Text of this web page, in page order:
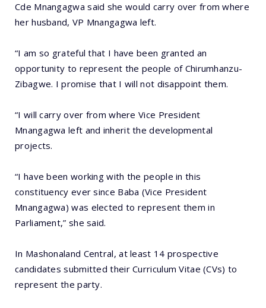
Cde Mnangagwa said she would carry over from where
her husband, VP Mnangagwa left.
“I am so grateful that I have been granted an
opportunity to represent the people of Chirumhanzu-
Zibagwe. I promise that I will not disappoint them.
“I will carry over from where Vice President
Mnangagwa left and inherit the developmental
projects.
“I have been working with the people in this
constituency ever since Baba (Vice President
Mnangagwa) was elected to represent them in
Parliament,” she said.
In Mashonaland Central, at least 14 prospective
candidates submitted their Curriculum Vitae (CVs) to
represent the party.